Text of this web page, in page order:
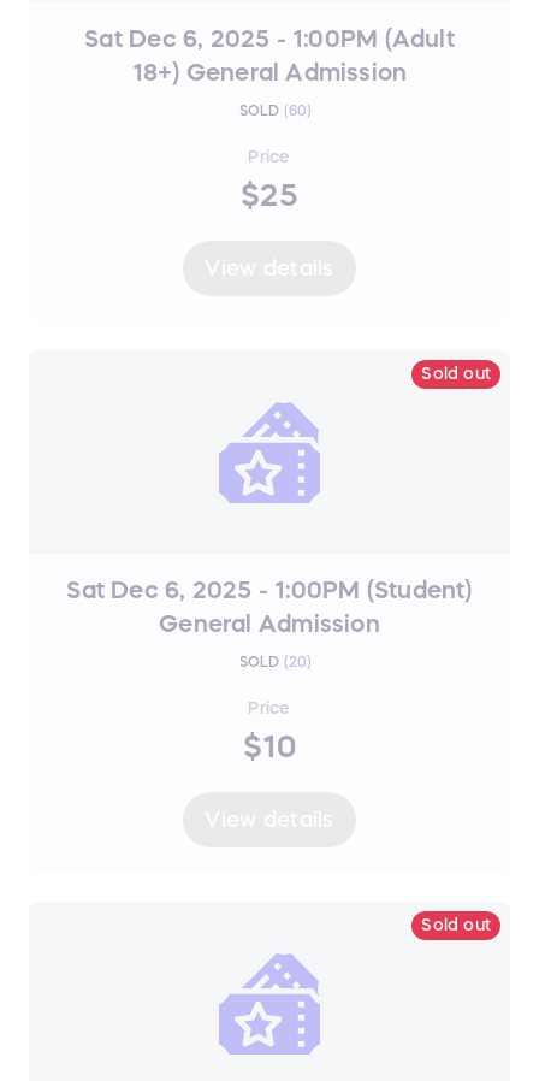
Sat Dec 6, 2025 - 1:00PM (Adult
18+) General Admission
SOLD ( 60)
Price
$25
Sold out
Sat Dec 6, 2025 - 1:00PM (Student)
General Admission
SOLD ( 20)
Price
$10
Sold out